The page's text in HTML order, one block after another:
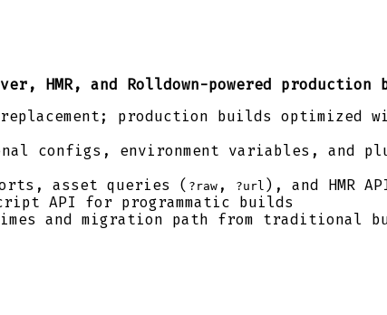
HMR, and Rolldown-powered production
production builds optimized
configs, environment variables, and
asset queries ( ?raw , ?url ), and HMR
API for programmatic builds
and migration path from traditional